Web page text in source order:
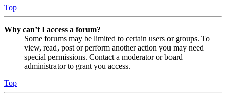
Top
Why can’t I access a forum?
Some forums may be limited to certain users or groups. To
view, read, post or perform another action you may need
special permissions. Contact a moderator or board
administrator to grant you access.
Top